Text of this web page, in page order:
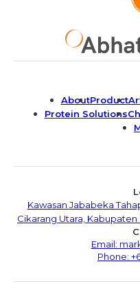
AboutProduct
Protein Solutions
Kawasan Jababeka
Cikarang Utara, Kabupaten
Email:
Phone: